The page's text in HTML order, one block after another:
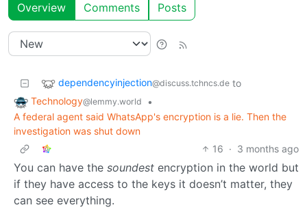
Overview Comments Posts
dependencyinjection@discuss.tchncs.de to
Technology@lemmy.world
•
A federal agent said WhatsApp's encryption is a lie. Then the
investigation was shut down
16 · 3 months ago
You can have the soundest encryption in the world but
if they have access to the keys it doesn’t matter, they
can see everything.